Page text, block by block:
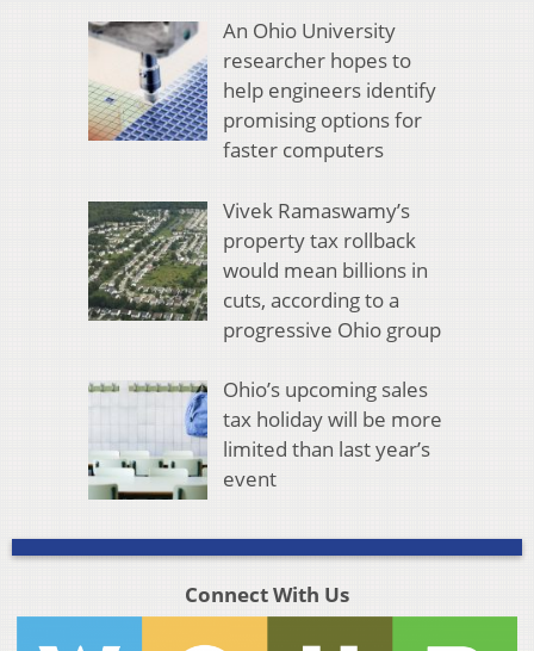
An Ohio University
researcher hopes to
help engineers identify
promising options for
faster computers
Vivek Ramaswamy’s
property tax rollback
would mean billions in
cuts, according to a
progressive Ohio group
Ohio’s upcoming sales
tax holiday will be more
limited than last year’s
event
Connect With Us